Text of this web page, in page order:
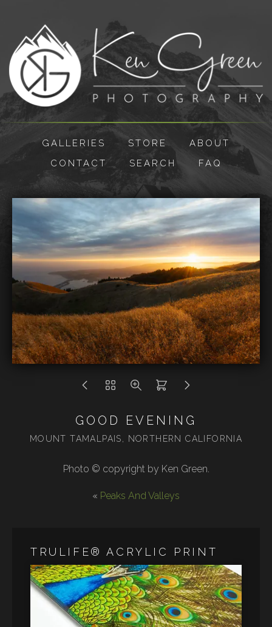
GALLERIES STORE
ABOUT
CONTACT
SEARCH FAQ
GOOD EVENING
MOUNT TAMALPAIS, NORTHERN CALIFORNIA
Photo © copyright by Ken Green.
« Peaks And Valleys
TRULIFE® ACRYLIC PRINT